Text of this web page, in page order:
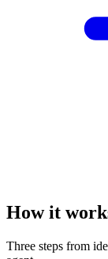
How it
Three steps from